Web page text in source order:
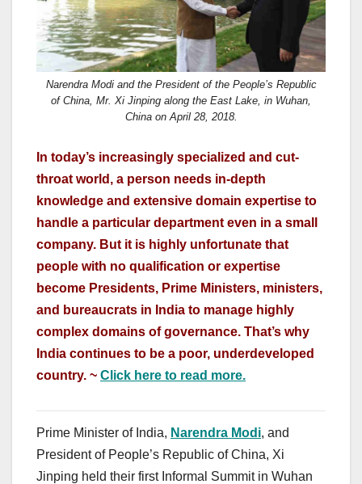
o
o
k
o
n
Narendra Modi and the President of the People’s Republic
of China, Mr. Xi Jinping along the East Lake, in Wuhan,
China on April 28, 2018.
In today’s increasingly specialized and cut-
throat world, a person needs in-depth
knowledge and extensive domain expertise to
handle a particular department even in a small
company. But it is highly unfortunate that
people with no qualification or expertise
become Presidents, Prime Ministers, ministers,
and bureaucrats in India to manage highly
complex domains of governance. That’s why
India continues to be a poor, underdeveloped
country. ~ Click here to read more.
Prime Minister of India, Narendra Modi, and
President of People’s Republic of China, Xi
Jinping held their first Informal Summit in Wuhan